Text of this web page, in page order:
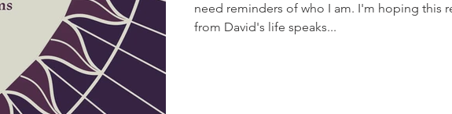
need reminders of who I am. I'm hoping this
from David's life speaks...